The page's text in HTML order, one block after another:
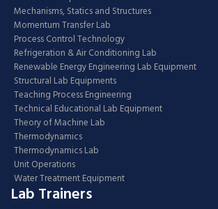
Mechanisms, Statics and Structures
Momentum Transfer Lab
Process Control Technology
Refrigeration & Air Conditioning Lab
Renewable Energy Engineering Lab Equipment
Structural Lab Equipments
Teaching Process Engineering
Technical Educational Lab Equipment
Theory of Machine Lab
Thermodynamics
Thermodynamics Lab
Unit Operations
Water Treatment Equipment
Lab Trainers